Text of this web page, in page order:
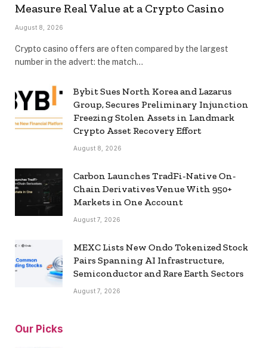
Measure Real Value at a Crypto Casino
August 8, 2026
Crypto casino offers are often compared by the largest
number in the advert: the match…
Bybit Sues North Korea and Lazarus
Group, Secures Preliminary Injunction
Freezing Stolen Assets in Landmark
Crypto Asset Recovery Effort
August 8, 2026
Carbon Launches TradFi-Native On-
Chain Derivatives Venue With 950+
Markets in One Account
August 7, 2026
MEXC Lists New Ondo Tokenized Stock
Pairs Spanning AI Infrastructure,
Semiconductor and Rare Earth Sectors
August 7, 2026
Our Picks